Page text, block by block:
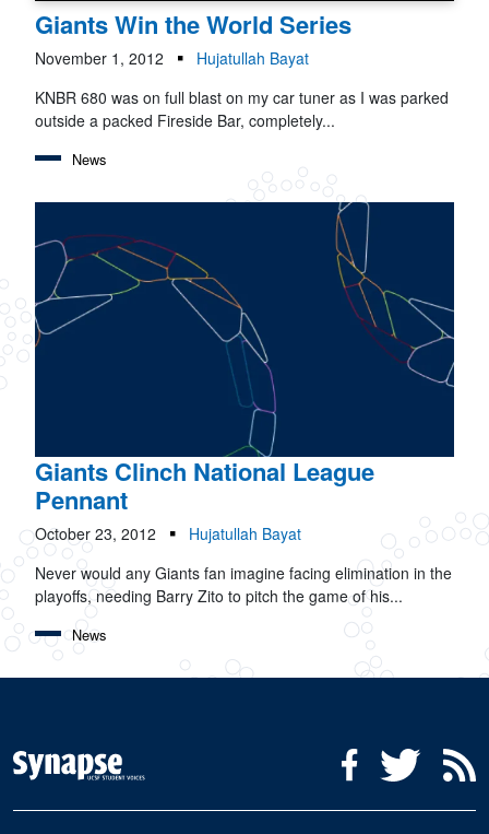
Giants Win the World Series
November 1, 2012
Hujatullah Bayat
KNBR 680 was on full blast on my car tuner as I was parked
outside a packed Fireside Bar, completely...
News
Giants Clinch National League
Pennant
October 23, 2012
Hujatullah Bayat
Never would any Giants fan imagine facing elimination in the
playoffs, needing Barry Zito to pitch the game of his...
News
Social Media Menu
FacebookTwitter